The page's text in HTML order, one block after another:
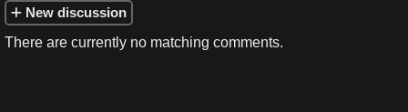
New discussion
There are currently no matching comments.